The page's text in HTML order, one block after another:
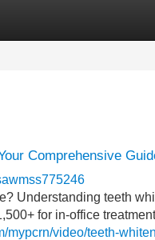
Comprehensive
Understanding teeth
for in-office
mypcrn/video/teeth-